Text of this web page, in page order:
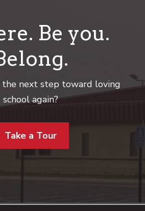
Be you.
the next step toward loving
school again?
Take a Tour